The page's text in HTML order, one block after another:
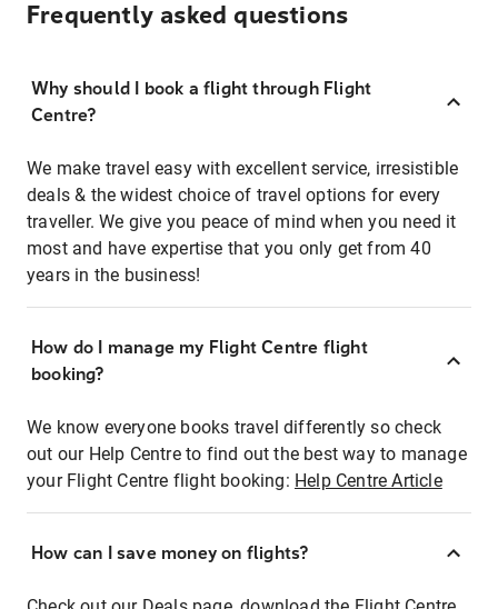
Frequently asked questions
Why should I book a flight through Flight
Centre?
We make travel easy with excellent service, irresistible
deals & the widest choice of travel options for every
traveller. We give you peace of mind when you need it
most and have expertise that you only get from 40
years in the business!
How do I manage my Flight Centre flight
booking?
We know everyone books travel differently so check
out our Help Centre to find out the best way to manage
your Flight Centre flight booking: Help Centre Article
How can I save money on flights?